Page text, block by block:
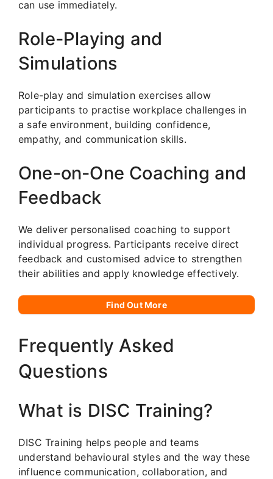
can use immediately.
Role-Playing and
Simulations
Role-play and simulation exercises allow
participants to practise workplace challenges in
a safe environment, building confidence,
empathy, and communication skills.
One-on-One Coaching and
Feedback
We deliver personalised coaching to support
individual progress. Participants receive direct
feedback and customised advice to strengthen
their abilities and apply knowledge effectively.
Find Out More
Frequently Asked
Questions
What is DISC Training?
DISC Training helps people and teams
understand behavioural styles and the way these
influence communication, collaboration, and